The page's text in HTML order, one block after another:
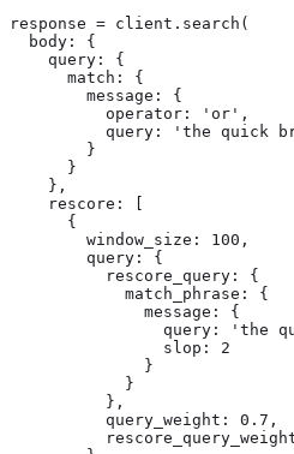
response = client.search(
  body: {
    query: {
      match: {
        message: {
          operator: 'or',
query: 'the quick
        }
      }
    },
    rescore: [
      {
        window_size: 100,
        query: {
          rescore_query: {
            match_phrase: {
              message: {
query: 'the
                slop: 2
              }
            }
          },
          query_weight: 0.7,